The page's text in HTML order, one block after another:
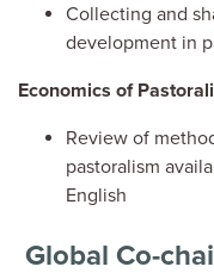
Collecting and
development in
Economics of
Review of
pastoralism
English
Global Co-